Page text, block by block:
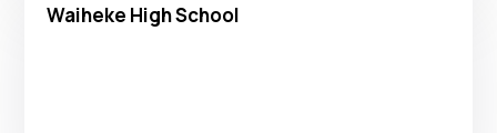
Waiheke High School